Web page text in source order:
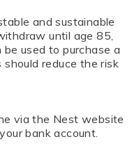
and sustainable
until age 85,
used to purchase a
reduce the risk
via the Nest website
bank account.